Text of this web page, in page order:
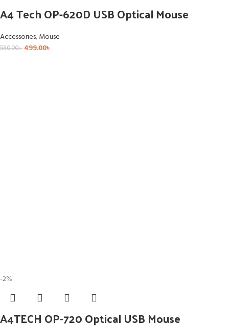
A4 Tech OP-620D USB Optical Mouse
Accessories,Mouse
580.00৳ 499.00৳
-2%
A4TECH OP-720 Optical USB Mouse